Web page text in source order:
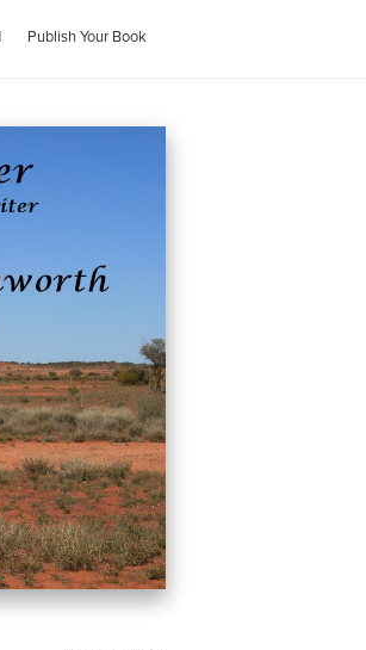
Publish Your Book